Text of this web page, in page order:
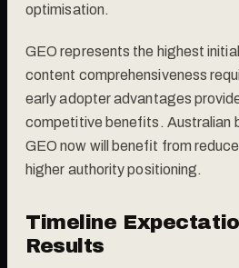
optimisation.
GEO represents the highest
content comprehensiveness
early adopter advantages
competitive benefits. Australian
GEO now will benefit from
higher authority positioning.
Timeline
Results